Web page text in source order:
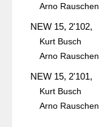
Arno
NEW 15, 2'102,
Kurt Busch
Arno
NEW 15, 2'101,
Kurt Busch
Arno